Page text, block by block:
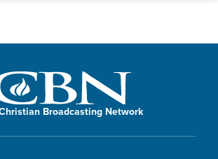
Broadcasting Network